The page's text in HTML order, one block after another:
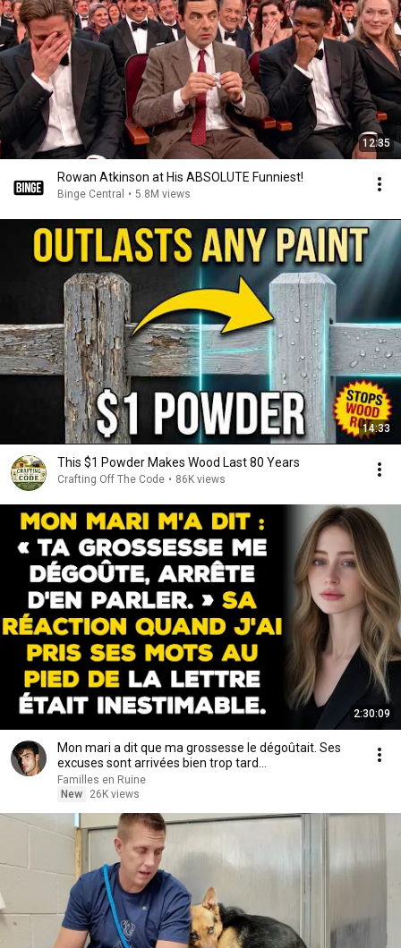
12:35
Rowan Atkinson at His ABSOLUTE Funniest!
Binge Central • 5.8M views
14:33
This $1 Powder Makes Wood Last 80 Years
Crafting Off The Code • 86K views
2:30:09
Mon mari a dit que ma grossesse le dégoûtait. Ses
excuses sont arrivées bien trop tard...
Familles en Ruine
New
26K views